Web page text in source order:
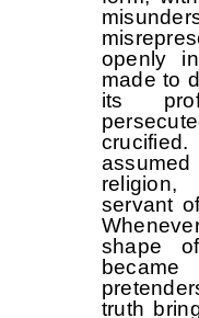
openly
made to
its
servant
shape
truth